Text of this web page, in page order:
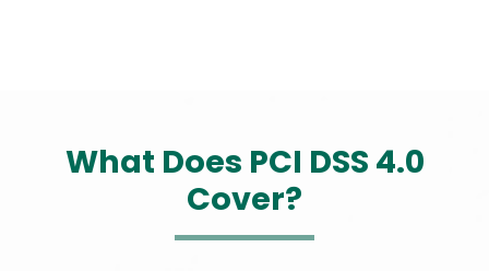
What Does PCI DSS 4.0
Cover?